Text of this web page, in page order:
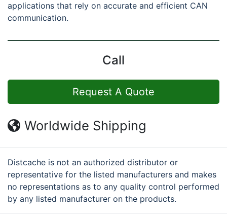
applications that rely on accurate and efficient CAN
communication.
Call
Request A Quote
Worldwide Shipping
Distcache is not an authorized distributor or
representative for the listed manufacturers and makes
no representations as to any quality control performed
by any listed manufacturer on the products.